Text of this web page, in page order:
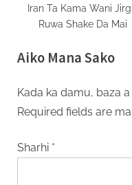
Iran Ta Kama Wani
Ruwa Shake Da Mai
Aiko Mana Sako
Kada ka damu, baza
Required fields are
Sharhi *